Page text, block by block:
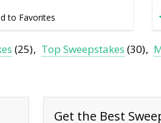
to Favorites
(25) Top Sweepstakes (30)
Get the Best